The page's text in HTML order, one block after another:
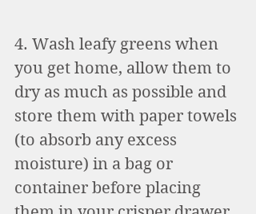
4. Wash leafy greens when
you get home, allow them to
dry as much as possible and
store them with paper towels
(to absorb any excess
moisture) in a bag or
container before placing